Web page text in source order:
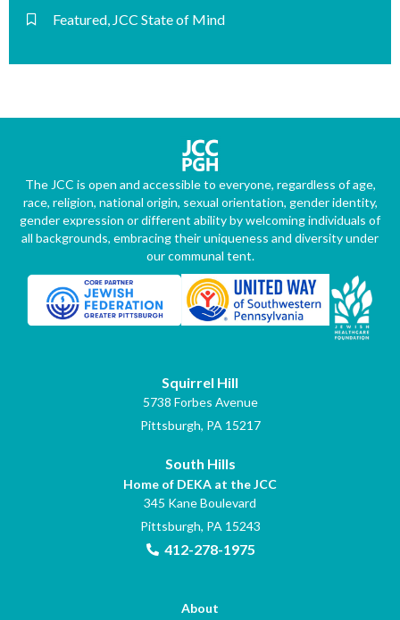
Featured, JCC State of Mind
The JCC is open and accessible to everyone, regardless of age,
race, religion, national origin, sexual orientation, gender identity,
gender expression or different ability by welcoming individuals of
all backgrounds, embracing their uniqueness and diversity under
our communal tent.
Squirrel Hill
5738 Forbes Avenue
Pittsburgh, PA 15217
South Hills
Home of DEKA at the JCC
345 Kane Boulevard
Pittsburgh, PA 15243
412-278-1975
About